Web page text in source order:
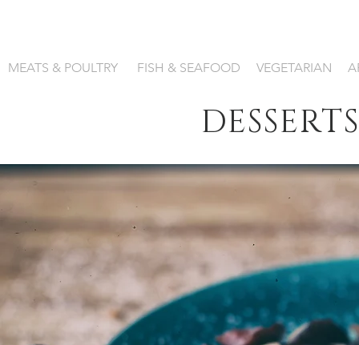
MEATS & POULTRY FISH & SEAFOOD VEGETARIAN